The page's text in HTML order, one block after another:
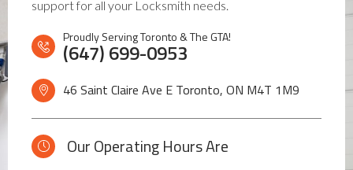
support for all your Locksmith needs.
Proudly Serving Toronto & The GTA!
(647) 699-0953
46 Saint Claire Ave E Toronto, ON M4T 1M9
Our Operating Hours Are